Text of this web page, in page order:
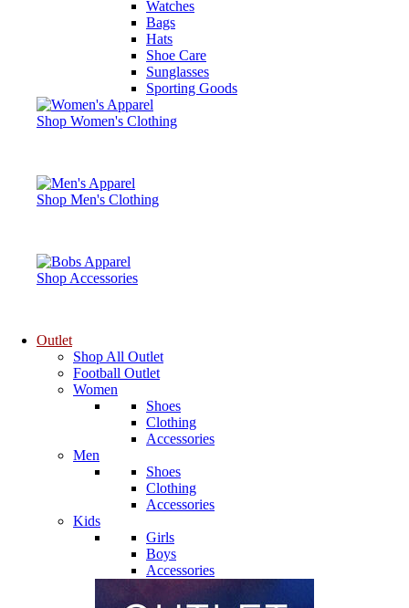
Watches
Bags
Hats
Shoe Care
Sunglasses
Sporting Goods
Shop Women's Clothing
Shop Men's Clothing
Shop Accessories
Outlet
Shop All Outlet
Football Outlet
Women
Shoes
Clothing
Accessories
Men
Shoes
Clothing
Accessories
Kids
Girls
Boys
Accessories